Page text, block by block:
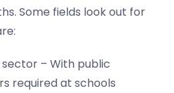
Some fields look out for
– With public
required at schools